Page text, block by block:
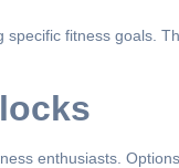
fitness goals.
enthusiasts.